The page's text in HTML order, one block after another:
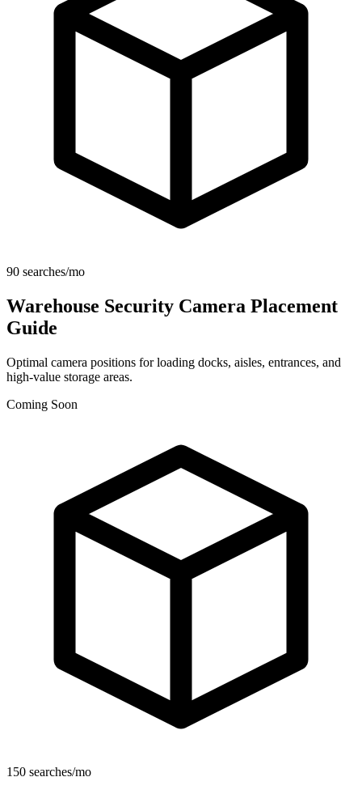
90 searches/mo
Warehouse Security Camera Placement
Guide
Optimal camera positions for loading docks, aisles, entrances, and
high-value storage areas.
Coming Soon
150 searches/mo